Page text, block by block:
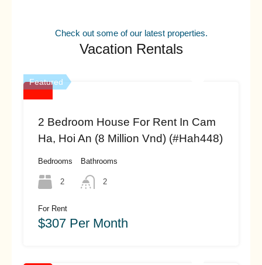
Check out some of our latest properties.
Vacation Rentals
Featured
2 Bedroom House For Rent In Cam
Ha, Hoi An (8 Million Vnd) (#hah448)
Bedrooms
2
Bathrooms
2
For Rent
$307 Per Month